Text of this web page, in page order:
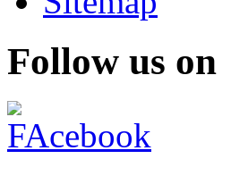
Follow us on